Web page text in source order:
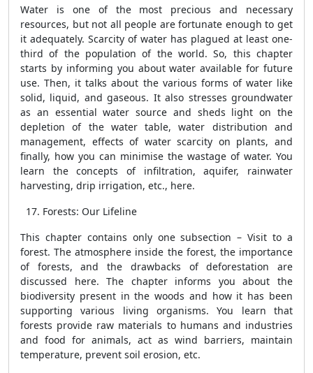
Water is one of the most precious and necessary
resources, but not all people are fortunate enough to get
it adequately. Scarcity of water has plagued at least one-
third of the population of the world. So, this chapter
starts by informing you about water available for future
use. Then, it talks about the various forms of water like
solid, liquid, and gaseous. It also stresses groundwater
as an essential water source and sheds light on the
depletion of the water table, water distribution and
management, effects of water scarcity on plants, and
finally, how you can minimise the wastage of water. You
learn the concepts of infiltration, aquifer, rainwater
harvesting, drip irrigation, etc., here.
Forests: Our Lifeline
This chapter contains only one subsection – Visit to a
forest. The atmosphere inside the forest, the importance
of forests, and the drawbacks of deforestation are
discussed here. The chapter informs you about the
biodiversity present in the woods and how it has been
supporting various living organisms. You learn that
forests provide raw materials to humans and industries
and food for animals, act as wind barriers, maintain
temperature, prevent soil erosion, etc.